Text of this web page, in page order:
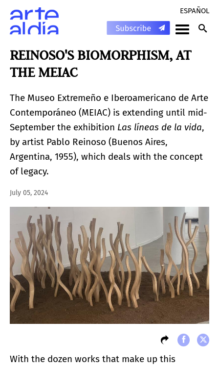
ESPAÑOL
REINOSO'S BIOMORPHISM, AT
THE MEIAC
The Museo Extremeño e Iberoamericano de Arte
Contemporáneo (MEIAC) is extending until mid-
September the exhibition Las líneas de la vida,
by artist Pablo Reinoso (Buenos Aires,
Argentina, 1955), which deals with the concept
of legacy.
July 05, 2024
With the dozen works that make up this